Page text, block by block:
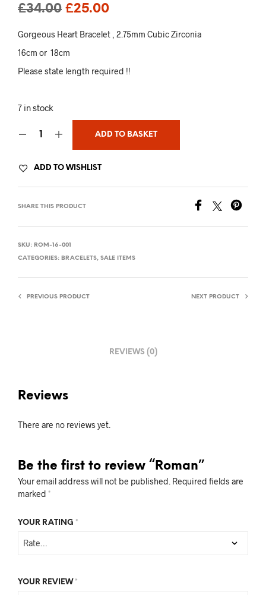
£34.00 Original
price
was:
£34.00.
£25.00Current
price
£25.00.
Gorgeous Heart Bracelet , 2.75mm Cubic Zirconia
16cm or 18cm
Please state length required !!
7 in stock
ADD TO BASKET
ADD TO WISHLIST
SHARE THIS PRODUCT
SKU: ROM-16-001
CATEGORIES: BRACELETS, SALE ITEMS
PREVIOUS PRODUCT NEXT PRODUCT
REVIEWS (0)
Reviews
There are no reviews yet.
Be the first to review “Roman”
Your email address will not be published. Required fields are
marked *
YOUR RATING *
YOUR REVIEW *